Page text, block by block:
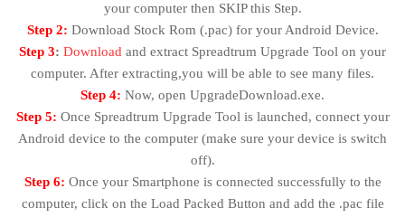
your computer then SKIP this Step.
Step 2: Download Stock Rom (.pac) for your Android Device.
Step 3: Download and extract Spreadtrum Upgrade Tool on your
computer. After extracting,you will be able to see many files.
Step 4: Now, open UpgradeDownload.exe.
Step 5: Once Spreadtrum Upgrade Tool is launched, connect your
Android device to the computer (make sure your device is switch
off).
Step 6: Once your Smartphone is connected successfully to the
computer, click on the Load Packed Button and add the .pac file